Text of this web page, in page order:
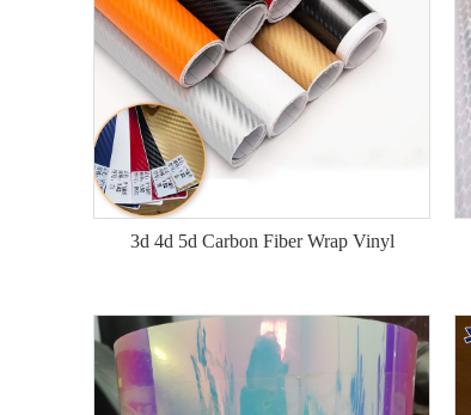
3d 4d 5d Carbon Fiber Wrap Vinyl